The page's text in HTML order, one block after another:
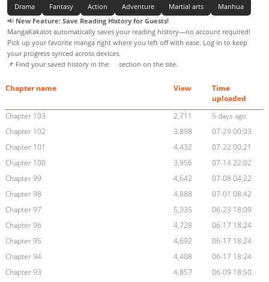
Drama Fantasy Action Adventure Martial arts
Manhua
📢 New Feature: Save Reading History for Guests!
MangaKakalot automatically saves your reading history—no account required!
Pick up your favorite manga right where you left off with ease. Log in to keep
your progress synced across devices.
📌 Find your saved history in the
section on the site.
Chapter name View
Time
uploaded
Chapter 103
2,711
5 days ago
Chapter 102
3,898
07-29 00:03
Chapter 101
4,432
07-22 00:21
Chapter 100
3,956
07-14 22:02
Chapter 99
4,642
07-08 04:22
Chapter 98
4,888
07-01 08:42
Chapter 97
5,335
06-23 18:09
Chapter 96
4,728
06-17 18:24
Chapter 95
4,692
06-17 18:24
Chapter 94
4,408
06-17 18:24
Chapter 93
4,857
06-09 18:50